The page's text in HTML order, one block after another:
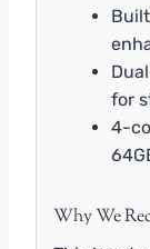
for
4-
Why We